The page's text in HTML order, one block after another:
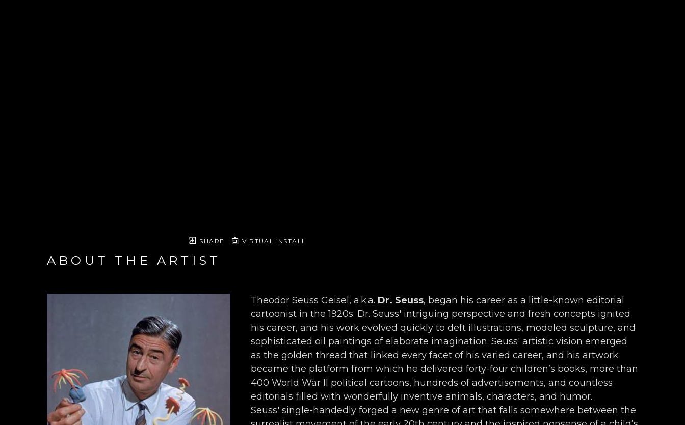
SHARE VIRTUAL INSTALL
ABOUT THE ARTIST
Theodor Seuss Geisel, a.k.a. Dr. Seuss, began his career as a little-known editorial
cartoonist in the 1920s. Dr. Seuss' intriguing perspective and fresh concepts ignited
his career, and his work evolved quickly to deft illustrations, modeled sculpture, and
sophisticated oil paintings of elaborate imagination. Seuss' artistic vision emerged
as the golden thread that linked every facet of his varied career, and his artwork
became the platform from which he delivered forty-four children’s books, more than
400 World War II political cartoons, hundreds of advertisements, and countless
editorials filled with wonderfully inventive animals, characters, and humor.
Seuss' single-handedly forged a new genre of art that falls somewhere between the